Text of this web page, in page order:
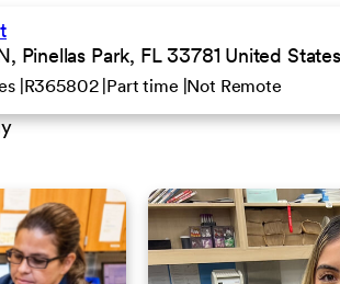
Pinellas Park, FL 33781 United States
R365802 Part time Not Remote